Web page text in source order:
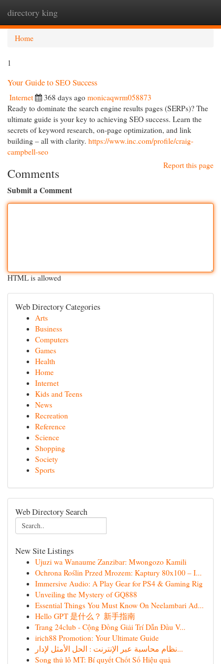
directory king
Home
1
Your Guide to SEO Success
Internet 368 days ago monicaqwrm058873
Ready to dominate the search engine results pages (SERPs)? The
ultimate guide is your key to achieving SEO success. Learn the
secrets of keyword research, on-page optimization, and link
building – all with clarity. https://www.inc.com/profile/craig-
campbell-seo
Report this page
Comments
Submit a Comment
HTML is allowed
Web Directory Categories
Arts
Business
Computers
Games
Health
Home
Internet
Kids and Teens
News
Recreation
Reference
Science
Shopping
Society
Sports
Web Directory Search
New Site Listings
Ujuzi wa Wanaume Zanzibar: Mwongozo Kamili
Ochrona Roślin Przed Mrozem: Kaptury 80x100 – I...
Immersive Audio: A Play Gear for PS4 & Gaming Rig
Unveiling the Mystery of GQ888
Essential Things You Must Know On Neelambari Ad...
Hello GPT 是什么？ 新手指南
Trang 24club - Cộng Đồng Giải Trí Dẫn Đầu V...
irich88 Promotion: Your Ultimate Guide
نظام محاسبة عبر الإنترنت : الحل الأمثل لإدار...
Song thủ lô MT: Bí quyết Chốt Số Hiệu quả